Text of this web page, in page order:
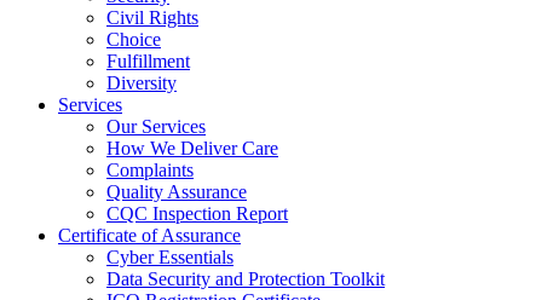
Civil Rights
Choice
Fulfillment
Diversity
Services
Our Services
How We Deliver Care
Complaints
Quality Assurance
CQC Inspection Report
Certificate of Assurance
Cyber Essentials
Data Security and Protection Toolkit